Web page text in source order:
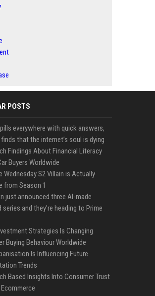
POSTS
everywhere with quick answers,
that the internet’s soul is dying
Findings About Financial Literacy
Buyers Worldwide
Wednesday S2 Villain is Actually
from Season 1
just announced three AI-made
series and they’re heading to Prime
Strategies Is Changing
Buying Behaviour Worldwide
Is Influencing Future
Trends
Based Insights Into Consumer Trust